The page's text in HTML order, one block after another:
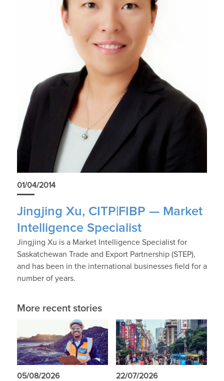
01/04/2014
Jingjing Xu, CITP|FIBP — Market
Intelligence Specialist
Jingjing Xu is a Market Intelligence Specialist for
Saskatchewan Trade and Export Partnership (STEP),
and has been in the international businesses field for a
number of years.
More recent stories
05/08/2026 22/07/2026